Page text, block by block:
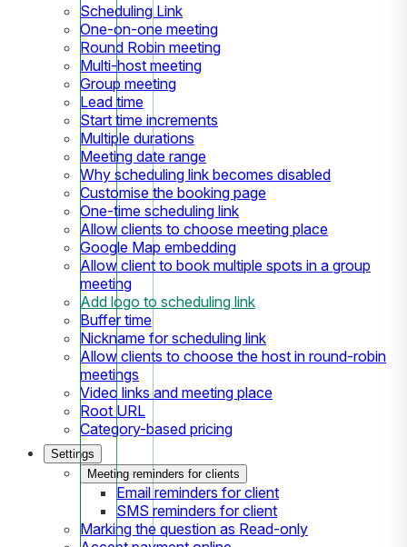
Scheduling Link
One-on-one meeting
Round Robin meeting
Multi-host meeting
Group meeting
Lead time
Start time increments
Multiple durations
Meeting date range
Why scheduling link becomes disabled
Customise the booking page
One-time scheduling link
Allow clients to choose meeting place
Google Map embedding
Allow client to book multiple spots in a group
meeting
Add logo to scheduling link
Buffer time
Nickname for scheduling link
Allow clients to choose the host in round-robin
meetings
Video links and meeting place
Root URL
Category-based pricing
Settings
Meeting reminders for clients
Email reminders for client
SMS reminders for client
Marking the question as Read-only